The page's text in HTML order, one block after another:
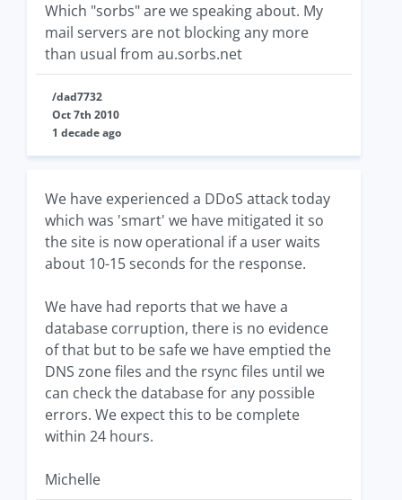
Which "sorbs" are we speaking about. My
mail servers are not blocking any more
than usual from au.sorbs.net
/dad7732
Oct 7th 2010
1 decade ago
We have experienced a DDoS attack today
which was 'smart' we have mitigated it so
the site is now operational if a user waits
about 10-15 seconds for the response.
We have had reports that we have a
database corruption, there is no evidence
of that but to be safe we have emptied the
DNS zone files and the rsync files until we
can check the database for any possible
errors. We expect this to be complete
within 24 hours.
Michelle